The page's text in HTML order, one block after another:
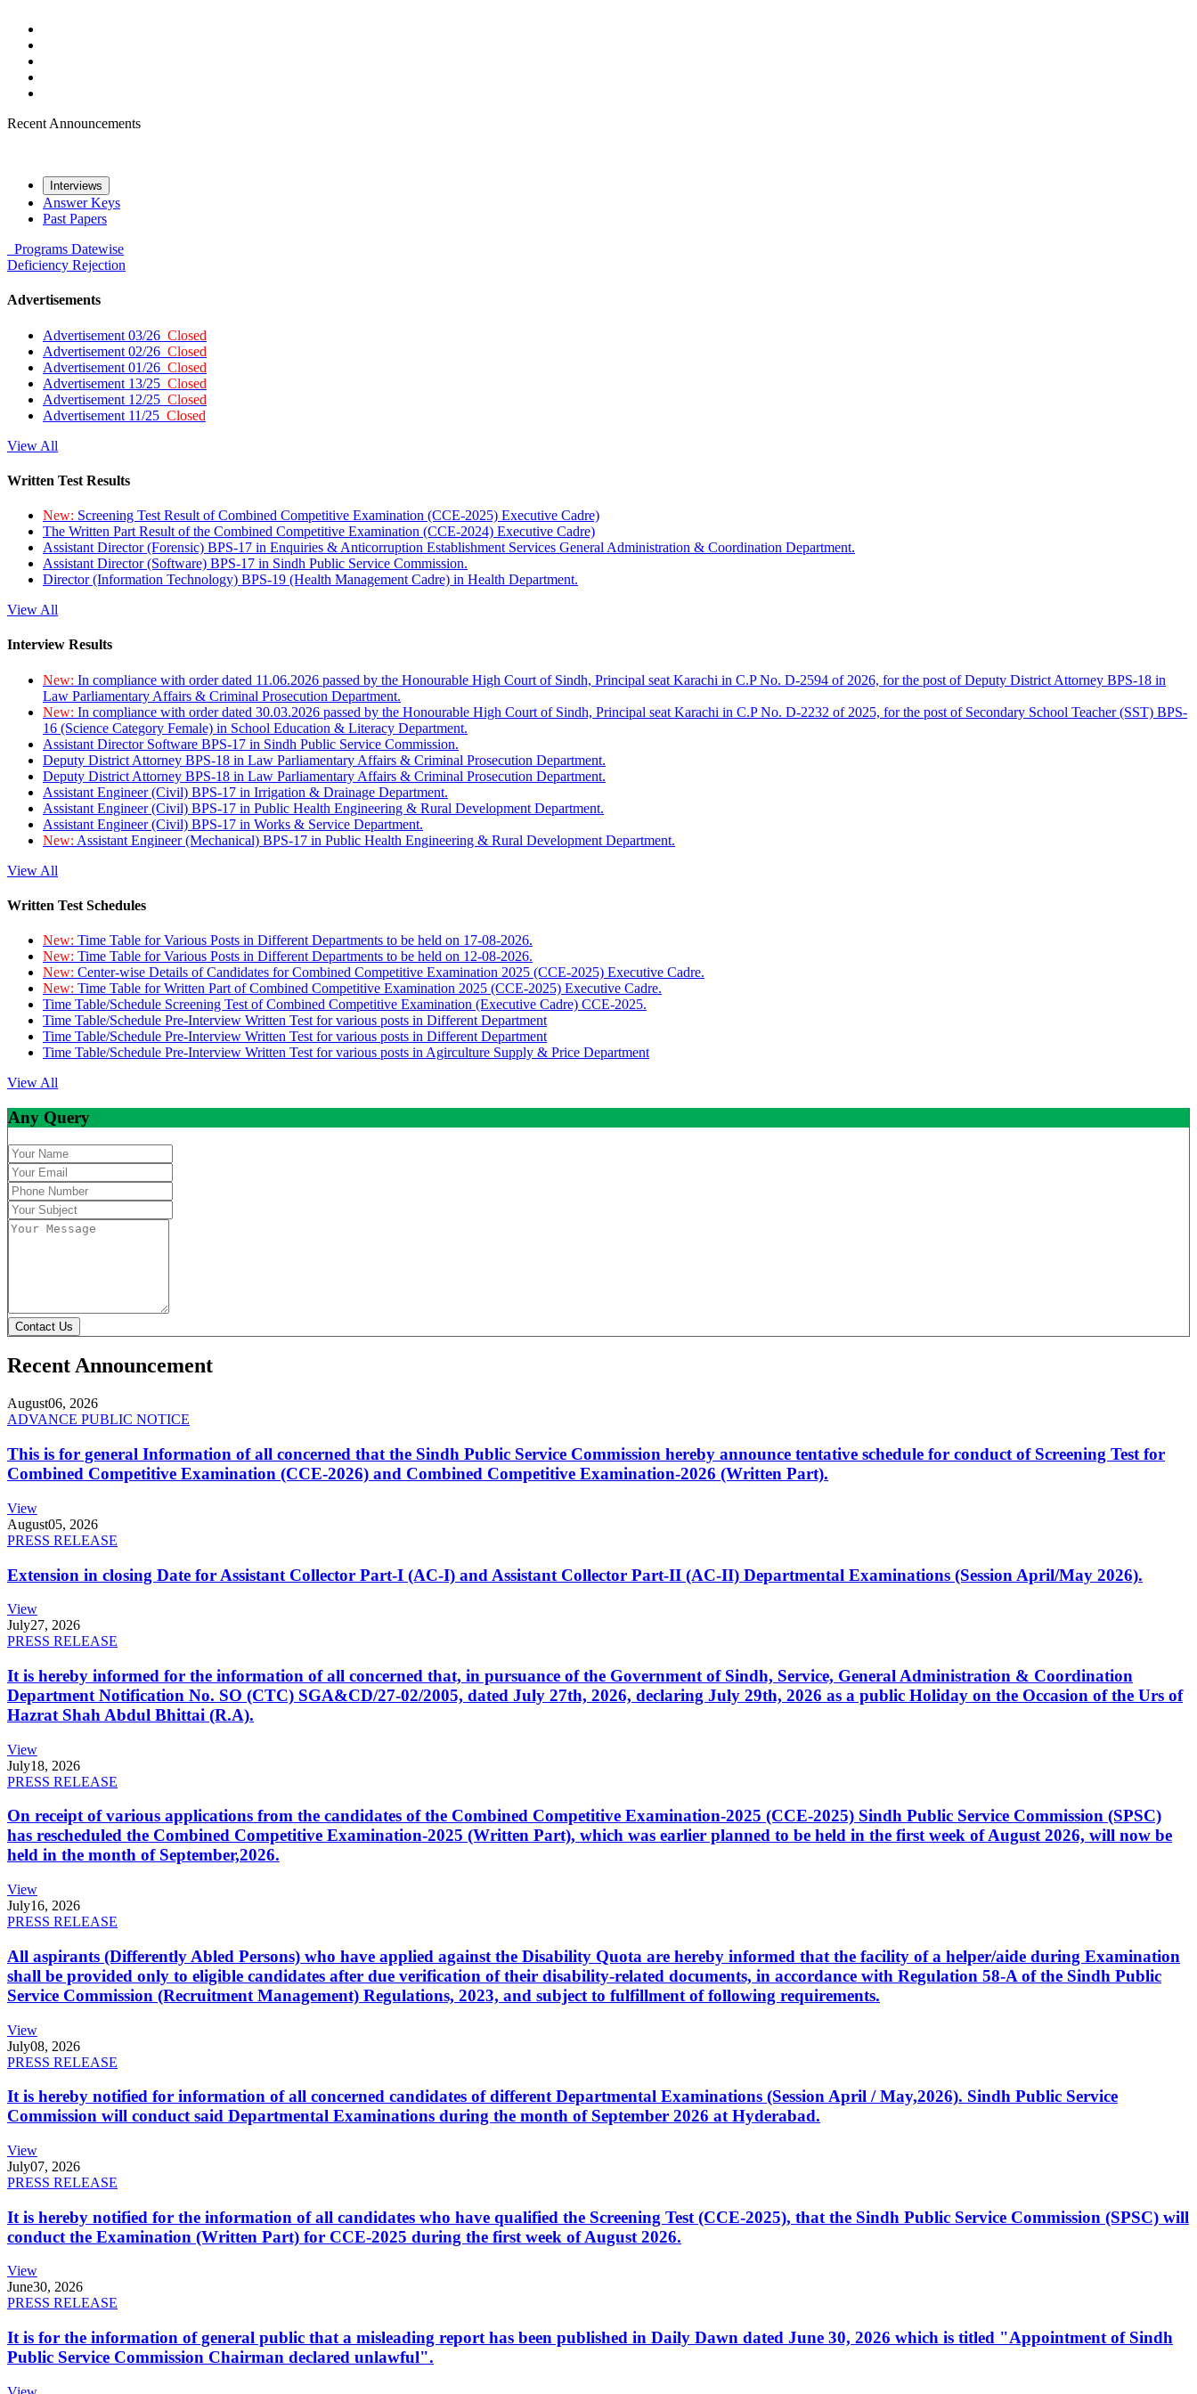
Recent Announcements
Interviews
Answer Keys
Past Papers
Programs Datewise
Deficiency Rejection
Advertisements
Advertisement 03/26 Closed
Advertisement 02/26 Closed
Advertisement 01/26 Closed
Advertisement 13/25 Closed
Advertisement 12/25 Closed
Advertisement 11/25 Closed
View All
Written Test Results
New: Screening Test Result of Combined Competitive Examination (CCE-2025) Executive Cadre)
The Written Part Result of the Combined Competitive Examination (CCE-2024) Executive Cadre)
Assistant Director (Forensic) BPS-17 in Enquiries & Anticorruption Establishment Services General Administration & Coordination Department.
Assistant Director (Software) BPS-17 in Sindh Public Service Commission.
Director (Information Technology) BPS-19 (Health Management Cadre) in Health Department.
View All
Interview Results
New: In compliance with order dated 11.06.2026 passed by the Honourable High Court of Sindh, Principal seat Karachi in C.P No. D-2594 of 2026, for the post of Deputy District Attorney BPS-18 in
Law Parliamentary Affairs & Criminal Prosecution Department.
New: In compliance with order dated 30.03.2026 passed by the Honourable High Court of Sindh, Principal seat Karachi in C.P No. D-2232 of 2025, for the post of Secondary School Teacher (SST) BPS-
16 (Science Category Female) in School Education & Literacy Department.
Assistant Director Software BPS-17 in Sindh Public Service Commission.
Deputy District Attorney BPS-18 in Law Parliamentary Affairs & Criminal Prosecution Department.
Deputy District Attorney BPS-18 in Law Parliamentary Affairs & Criminal Prosecution Department.
Assistant Engineer (Civil) BPS-17 in Irrigation & Drainage Department.
Assistant Engineer (Civil) BPS-17 in Public Health Engineering & Rural Development Department.
Assistant Engineer (Civil) BPS-17 in Works & Service Department.
New: Assistant Engineer (Mechanical) BPS-17 in Public Health Engineering & Rural Development Department.
View All
Written Test Schedules
New: Time Table for Various Posts in Different Departments to be held on 17-08-2026.
New: Time Table for Various Posts in Different Departments to be held on 12-08-2026.
New: Center-wise Details of Candidates for Combined Competitive Examination 2025 (CCE-2025) Executive Cadre.
New: Time Table for Written Part of Combined Competitive Examination 2025 (CCE-2025) Executive Cadre.
Time Table/Schedule Screening Test of Combined Competitive Examination (Executive Cadre) CCE-2025.
Time Table/Schedule Pre-Interview Written Test for various posts in Different Department
Time Table/Schedule Pre-Interview Written Test for various posts in Different Department
Time Table/Schedule Pre-Interview Written Test for various posts in Agirculture Supply & Price Department
View All
Any Query
Contact Us
Recent Announcement
August06, 2026
ADVANCE PUBLIC NOTICE
This is for general Information of all concerned that the Sindh Public Service Commission hereby announce tentative schedule for conduct of Screening Test for
Combined Competitive Examination (CCE-2026) and Combined Competitive Examination-2026 (Written Part).
View
August05, 2026
PRESS RELEASE
Extension in closing Date for Assistant Collector Part-I (AC-I) and Assistant Collector Part-II (AC-II) Departmental Examinations (Session April/May 2026).
View
July27, 2026
PRESS RELEASE
It is hereby informed for the information of all concerned that, in pursuance of the Government of Sindh, Service, General Administration & Coordination
Department Notification No. SO (CTC) SGA&CD/27-02/2005, dated July 27th, 2026, declaring July 29th, 2026 as a public Holiday on the Occasion of the Urs of
Hazrat Shah Abdul Bhittai (R.A).
View
July18, 2026
PRESS RELEASE
On receipt of various applications from the candidates of the Combined Competitive Examination-2025 (CCE-2025) Sindh Public Service Commission (SPSC)
has rescheduled the Combined Competitive Examination-2025 (Written Part), which was earlier planned to be held in the first week of August 2026, will now be
held in the month of September,2026.
View
July16, 2026
PRESS RELEASE
All aspirants (Differently Abled Persons) who have applied against the Disability Quota are hereby informed that the facility of a helper/aide during Examination
shall be provided only to eligible candidates after due verification of their disability-related documents, in accordance with Regulation 58-A of the Sindh Public
Service Commission (Recruitment Management) Regulations, 2023, and subject to fulfillment of following requirements.
View
July08, 2026
PRESS RELEASE
It is hereby notified for information of all concerned candidates of different Departmental Examinations (Session April / May,2026). Sindh Public Service
Commission will conduct said Departmental Examinations during the month of September 2026 at Hyderabad.
View
July07, 2026
PRESS RELEASE
It is hereby notified for the information of all candidates who have qualified the Screening Test (CCE-2025), that the Sindh Public Service Commission (SPSC) will
conduct the Examination (Written Part) for CCE-2025 during the first week of August 2026.
View
June30, 2026
PRESS RELEASE
It is for the information of general public that a misleading report has been published in Daily Dawn dated June 30, 2026 which is titled "Appointment of Sindh
Public Service Commission Chairman declared unlawful".